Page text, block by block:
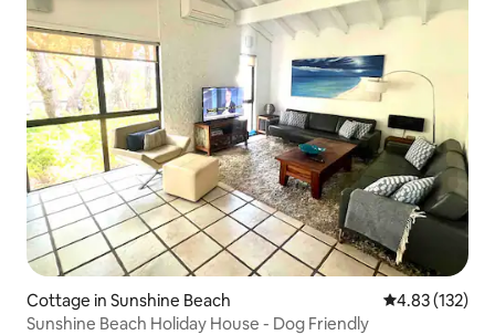
Cottage in Sunshine Beach 4.83 out of 5
4.83 (132)
Sunshine Beach Holiday House - Dog Friendly